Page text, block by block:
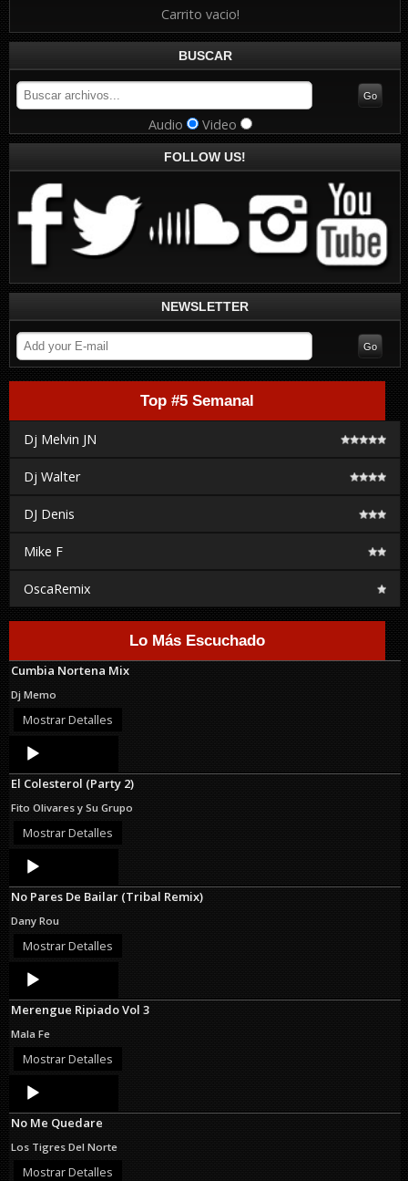
Carrito vacio!
BUSCAR
Audio Video
FOLLOW US!
NEWSLETTER
Top #5 Semanal
Dj Melvin JN
Dj Walter
DJ Denis
Mike F
OscaRemix
Lo Más Escuchado
Cumbia Nortena Mix
Dj Memo
Mostrar Detalles
Audio
Player
El Colesterol (Party 2)
Fito Olivares y Su Grupo
Mostrar Detalles
Audio
Player
No Pares De Bailar (Tribal Remix)
Dany Rou
Mostrar Detalles
Audio
Player
Merengue Ripiado Vol 3
Mala Fe
Mostrar Detalles
Audio
Player
No Me Quedare
Los Tigres Del Norte
Mostrar Detalles